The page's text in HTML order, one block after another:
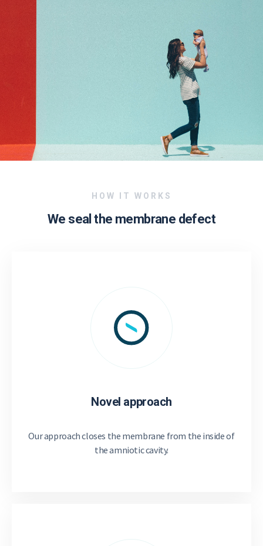
HOW IT WORKS
We seal the membrane defect
Novel approach
Our approach closes the membrane from the inside of
the amniotic cavity.